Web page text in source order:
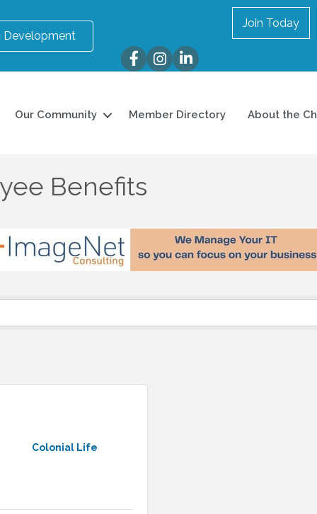
Development
Join Today
FacebookInstagram
LinkedIn
Our Community Member Directory About the
Benefits
Colonial Life